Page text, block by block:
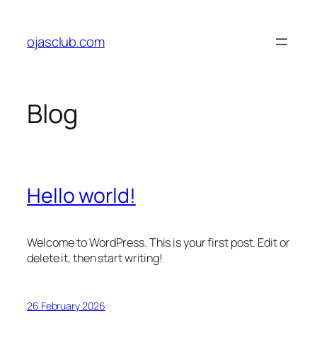
content
ojasclub.com
Blog
Hello world!
Welcome to WordPress. This is your first post. Edit or
delete it, then start writing!
26 February 2026